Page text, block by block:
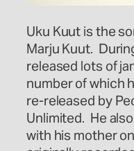
Uku Kuut is the
Marju Kuut.
released lots of
number of which
re-released by
Unlimited. He
with his mother on